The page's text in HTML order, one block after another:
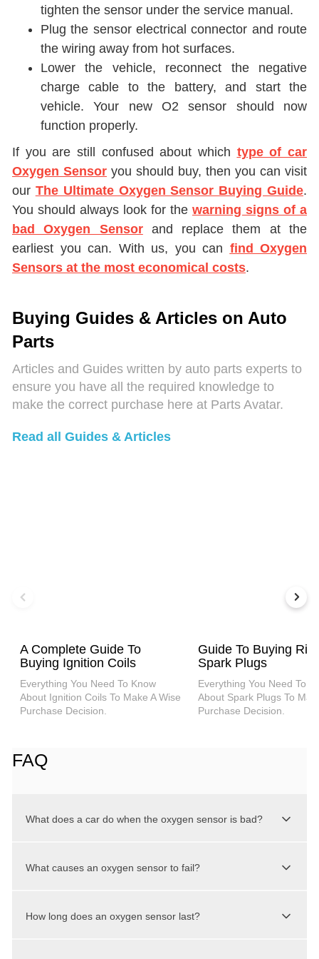
tighten the sensor under the service manual.
Plug the sensor electrical connector and route
the wiring away from hot surfaces.
Lower the vehicle, reconnect the negative
charge cable to the battery, and start the
vehicle. Your new O2 sensor should now
function properly.
If you are still confused about which type of car
Oxygen Sensor you should buy, then you can visit
our The Ultimate Oxygen Sensor Buying Guide.
You should always look for the warning signs of a
bad Oxygen Sensorand replace them at the
earliest you can. With us, you can find Oxygen
Sensors at the most economical costs.
Buying Guides & Articles on Auto
Parts
Articles and Guides written by auto parts experts to
ensure you have all the required knowledge to
make the correct purchase here at Parts Avatar.
Read all Guides & Articles
A Complete Guide To
Buying Ignition Coils
Everything You Need To Know
About Ignition Coils To Make A Wise
Purchase Decision.
Guide To Buying
Spark Plugs
Everything You Need To
About Spark Plugs To
Purchase Decision.
FAQ
What does a car do when the oxygen sensor is bad?
When your car idles, it may run erratically or
your engine’s timing, combustion intervals, and
What causes an oxygen sensor to fail?
Various pollutants that reach the exhaust can
How long does an oxygen sensor last?